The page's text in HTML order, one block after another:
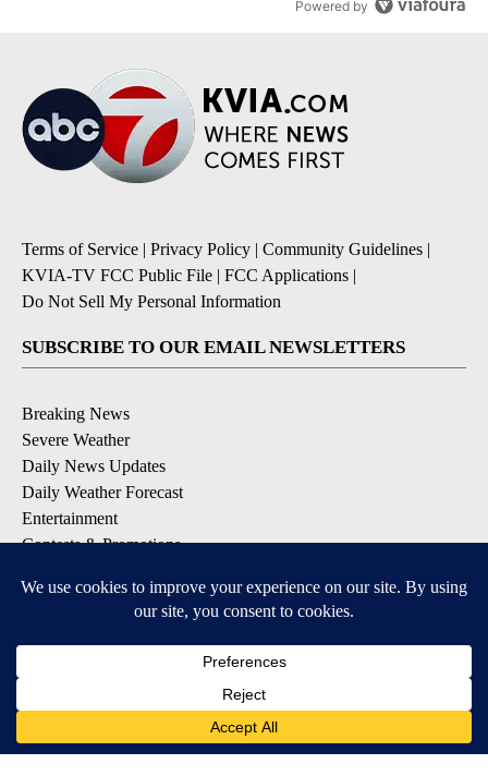
Powered by
Terms of Service | Privacy Policy | Community Guidelines |
KVIA-TV FCC Public File | FCC Applications |
Do Not Sell My Personal Information
SUBSCRIBE TO OUR EMAIL NEWSLETTERS
Breaking News
Severe Weather
Daily News Updates
Daily Weather Forecast
Entertainment
Contests & Promotions
DOWNLOAD OUR APPS
Available for iOS and Android